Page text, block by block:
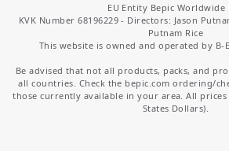
EU Entity Bepic Worldwide
KVK Number 68196229 - Directors: Jason
Putnam Rice
This website is owned and operated by B-
Be advised that not all products, packs, and
all countries. Check the bepic.com ordering/
those currently available in your area. All prices
States Dollars).